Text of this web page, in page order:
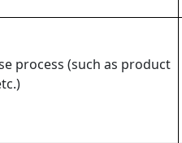
process (such as product